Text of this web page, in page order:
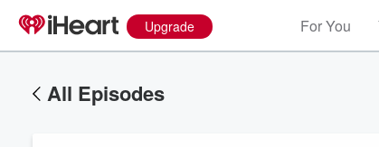
Upgrade For You
All Episodes